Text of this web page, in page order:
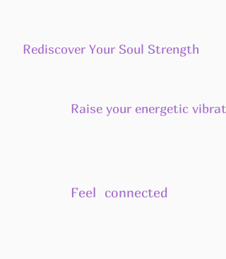
Rediscover Your Soul Strength
Raise your energetic
Feel connected